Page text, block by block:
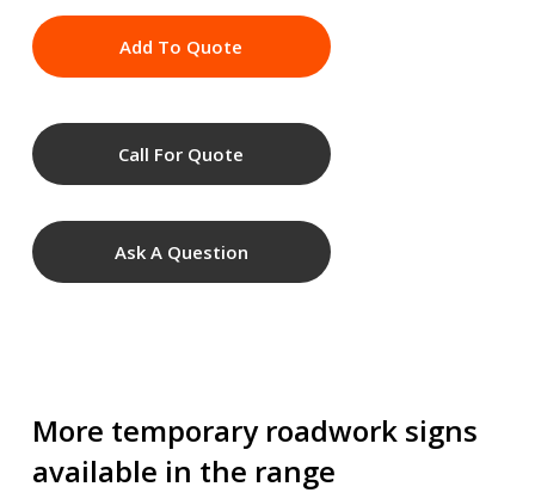
Add To Quote
Call For Quote
Ask A Question
More temporary roadwork signs
available in the range